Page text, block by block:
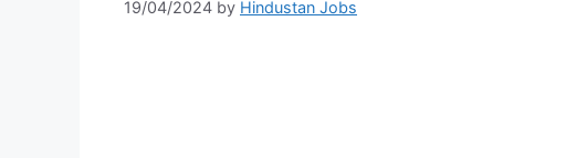
19/04/2024 by Hindustan Jobs